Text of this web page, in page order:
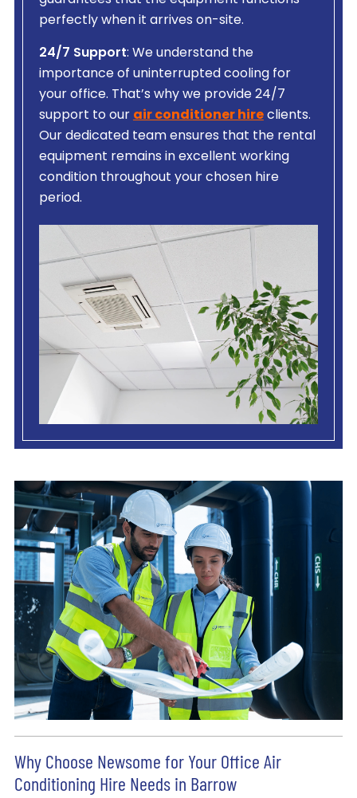
perfectly when it arrives on-site.
24/7 Support: We understand the
importance of uninterrupted cooling for
your office. That’s why we provide 24/7
support to our air conditioner hireclients.
Our dedicated team ensures that the rental
equipment remains in excellent working
condition throughout your chosen hire
period.
Why Choose Newsome for Your Office Air
Conditioning Hire Needs in Barrow